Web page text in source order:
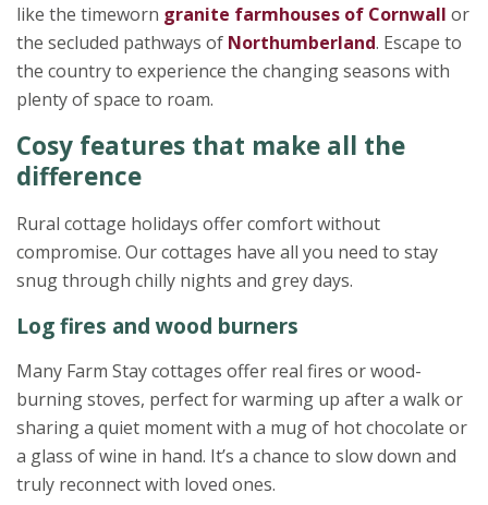
like the timeworn granite farmhouses of Cornwall or
the secluded pathways of Northumberland. Escape to
the country to experience the changing seasons with
plenty of space to roam.
Cosy features that make all the
difference
Rural cottage holidays offer comfort without
compromise. Our cottages have all you need to stay
snug through chilly nights and grey days.
Log fires and wood burners
Many Farm Stay cottages offer real fires or wood-
burning stoves, perfect for warming up after a walk or
sharing a quiet moment with a mug of hot chocolate or
a glass of wine in hand. It’s a chance to slow down and
truly reconnect with loved ones.